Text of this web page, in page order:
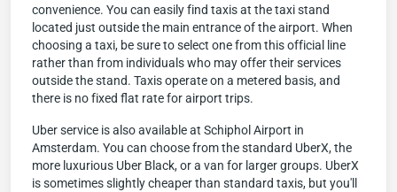
convenience. You can easily find taxis at the taxi stand
located just outside the main entrance of the airport. When
choosing a taxi, be sure to select one from this official line
rather than from individuals who may offer their services
outside the stand. Taxis operate on a metered basis, and
there is no fixed flat rate for airport trips.
Uber service is also available at Schiphol Airport in
Amsterdam. You can choose from the standard UberX, the
more luxurious Uber Black, or a van for larger groups. UberX
is sometimes slightly cheaper than standard taxis, but you'll